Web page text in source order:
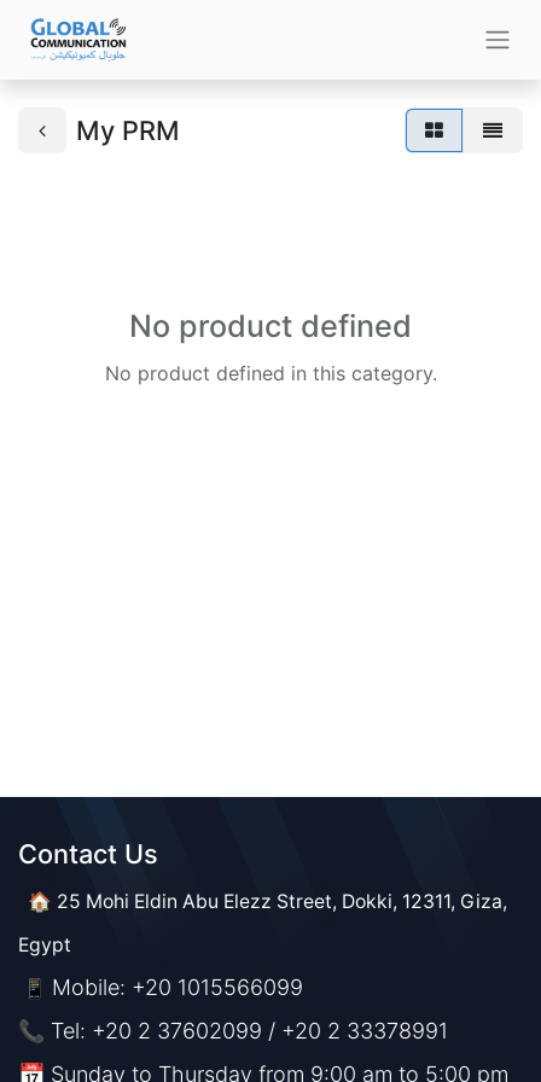
My PRM
No product defined
No product defined in this category.
Contact Us​​
🏠 25 Mohi Eldin Abu Elezz Street, Dokki, 12311, Giza,
Egypt
📱 Mobile: +20 1015566099
📞 Tel: +20 2 37602099 / +20 2 33378991
📅 Sunday to Thursday from 9:00 am to 5:00 pm